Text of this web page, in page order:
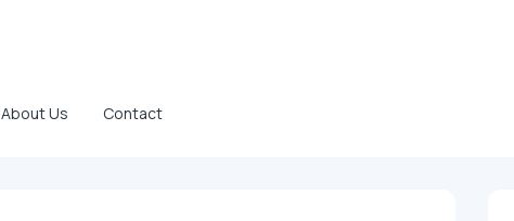
About Us Contact